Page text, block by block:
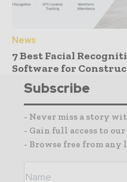
News
7 Best Facial
Software for
Subscribe
- Never miss a story
- Gain full access to
- Browse free from